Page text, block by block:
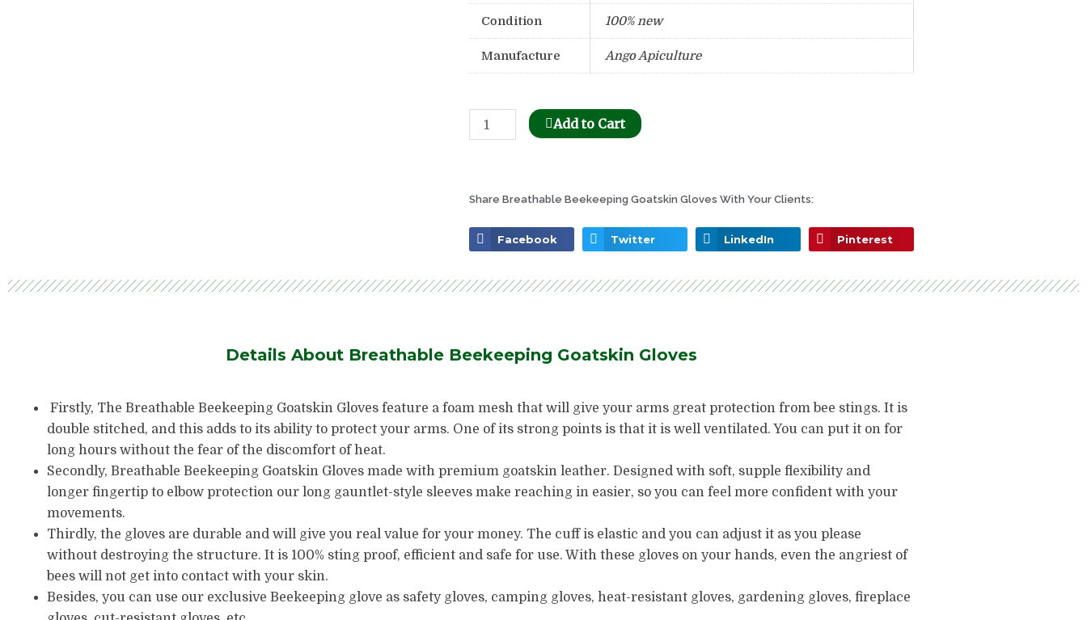
Condition 100% new
Manufacture Ango Apiculture
Bee
Honeycomb
quantity
Add to Cart
Share Breathable Beekeeping Goatskin Gloves With Your Clients:
Facebook Twitter LinkedIn Pinterest
Details About Breathable Beekeeping Goatskin Gloves
Firstly, The Breathable Beekeeping Goatskin Gloves feature a foam mesh that will give your arms great protection from bee stings. It is
double stitched, and this adds to its ability to protect your arms. One of its strong points is that it is well ventilated. You can put it on for
long hours without the fear of the discomfort of heat.
Secondly, Breathable Beekeeping Goatskin Gloves made with premium goatskin leather. Designed with soft, supple flexibility and
longer fingertip to elbow protection our long gauntlet-style sleeves make reaching in easier, so you can feel more confident with your
movements.
Thirdly, the gloves are durable and will give you real value for your money. The cuff is elastic and you can adjust it as you please
without destroying the structure. It is 100% sting proof, efficient and safe for use. With these gloves on your hands, even the angriest of
bees will not get into contact with your skin.
Besides, you can use our exclusive Beekeeping glove as safety gloves, camping gloves, heat-resistant gloves, gardening gloves, fireplace